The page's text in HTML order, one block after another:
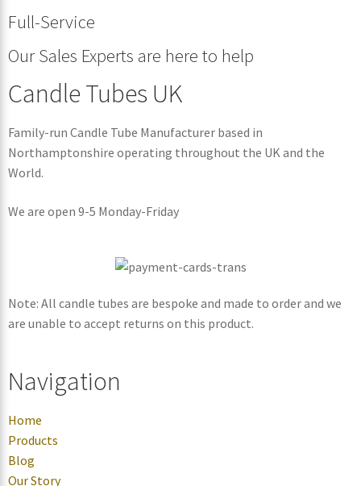
Full-Service
Our Sales Experts are here to help
Candle Tubes UK
Family-run Candle Tube Manufacturer based in
Northamptonshire operating throughout the UK and the
World.
We are open 9-5 Monday-Friday
Note: All candle tubes are bespoke and made to order and we
are unable to accept returns on this product.
Navigation
Home
Products
Blog
Our Story